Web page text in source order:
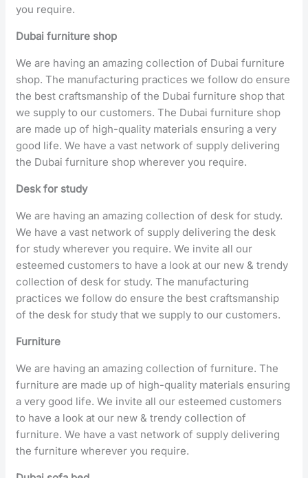
you require.
Dubai furniture shop
We are having an amazing collection of Dubai furniture
shop. The manufacturing practices we follow do ensure
the best craftsmanship of the Dubai furniture shop that
we supply to our customers. The Dubai furniture shop
are made up of high-quality materials ensuring a very
good life. We have a vast network of supply delivering
the Dubai furniture shop wherever you require.
Desk for study
We are having an amazing collection of desk for study.
We have a vast network of supply delivering the desk
for study wherever you require. We invite all our
esteemed customers to have a look at our new & trendy
collection of desk for study. The manufacturing
practices we follow do ensure the best craftsmanship
of the desk for study that we supply to our customers.
Furniture
We are having an amazing collection of furniture. The
furniture are made up of high-quality materials ensuring
a very good life. We invite all our esteemed customers
to have a look at our new & trendy collection of
furniture. We have a vast network of supply delivering
the furniture wherever you require.